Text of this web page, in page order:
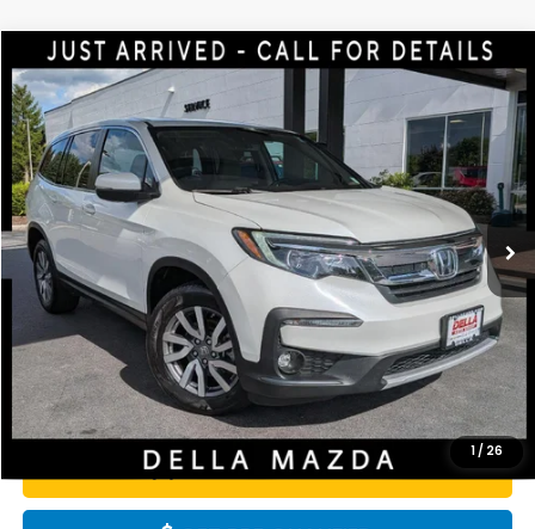
1 / 26
2020Honda PilotEX-L
Price Drop
DELLA Mazda
VIN:5FNYF6H5XLB002154Stock:263096A Model: YF6H5LJNW
105,797 mi Ext. Int.
$20,770
DELLA PRICE
Less
Price:
$20,595
Doc Fee:
+$175
DELLA Price:
$20,770
CALCULATE YOUR PAYMENT
VALUE YOUR TRADE
Compare Vehicle